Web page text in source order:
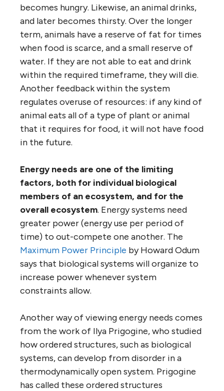
becomes hungry. Likewise, an animal drinks,
and later becomes thirsty. Over the longer
term, animals have a reserve of fat for times
when food is scarce, and a small reserve of
water. If they are not able to eat and drink
within the required timeframe, they will die.
Another feedback within the system
regulates overuse of resources: if any kind of
animal eats all of a type of plant or animal
that it requires for food, it will not have food
in the future.
Energy needs are one of the limiting
factors, both for individual biological
members of an ecosystem, and for the
overall ecosystem. Energy systems need
greater power (energy use per period of
time) to out-compete one another. The
Maximum Power Principle by Howard Odum
says that biological systems will organize to
increase power whenever system
constraints allow.
Another way of viewing energy needs comes
from the work of Ilya Prigogine, who studied
how ordered structures, such as biological
systems, can develop from disorder in a
thermodynamically open system. Prigogine
has called these ordered structures